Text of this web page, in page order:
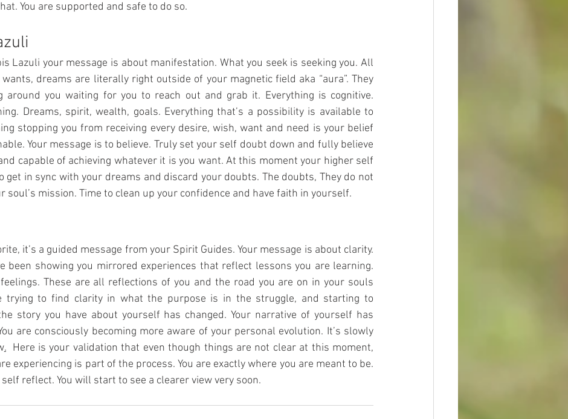
You are supported and safe to do so.
Lazuli your message is about manifestation. What you seek is seeking you. All
dreams are literally right outside of your magnetic field aka “aura”. They
around you waiting for you to reach out and grab it. Everything is cognitive.
Dreams, spirit, wealth, goals. Everything that’s a possibility is available to
stopping you from receiving every desire, wish, want and need is your belief
Your message is to believe. Truly set your self doubt down and fully believe
capable of achieving whatever it is you want. At this moment your higher self
get in sync with your dreams and discard your doubts. The doubts, They do not
soul’s mission. Time to clean up your confidence and have faith in yourself.
it’s a guided message from your Spirit Guides. Your message is about clarity.
been showing you mirrored experiences that reflect lessons you are learning.
These are all reflections of you and the road you are on in your souls
trying to find clarity in what the purpose is in the struggle, and starting to
story you have about yourself has changed. Your narrative of yourself has
are consciously becoming more aware of your personal evolution. It’s slowly
. Here is your validation that even though things are not clear at this moment,
experiencing is part of the process. You are exactly where you are meant to be.
self reflect. You will start to see a clearer view very soon.